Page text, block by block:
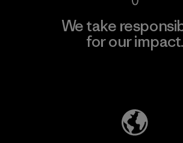
We take
for our impact.